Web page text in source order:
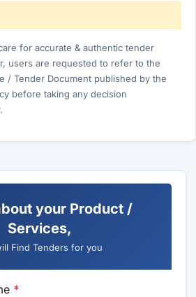
for accurate & authentic tender
users are requested to refer to the
/ Tender Document published by the
before taking any decision
your Product /
Services,
Find Tenders for you
*